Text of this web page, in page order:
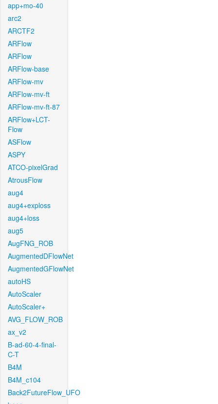
app+mo-40
arc2
ARCTF2
ARFlow
ARFlow
ARFlow-base
ARFlow-mv
ARFlow-mv-ft
ARFlow-mv-ft-87
ARFlow+LCT-
Flow
ASFlow
ASPY
ATCO-pixelGrad
AtrousFlow
aug4
aug4+exploss
aug4+loss
aug5
AugFNG_ROB
AugmentedDFlowNet
AugmentedGFlowNet
autoHS
AutoScaler
AutoScaler+
AVG_FLOW_ROB
ax_v2
B-ad-60-4-final-
C-T
B4M
B4M_c104
Back2FutureFlow_UFO